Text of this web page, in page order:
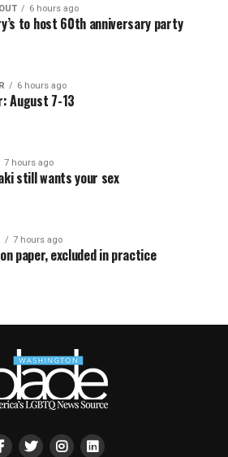
6 hours ago
to host 60th anniversary party
6 hours ago
August 7-13
7 hours ago
still wants your sex
7 hours ago
paper, excluded in practice